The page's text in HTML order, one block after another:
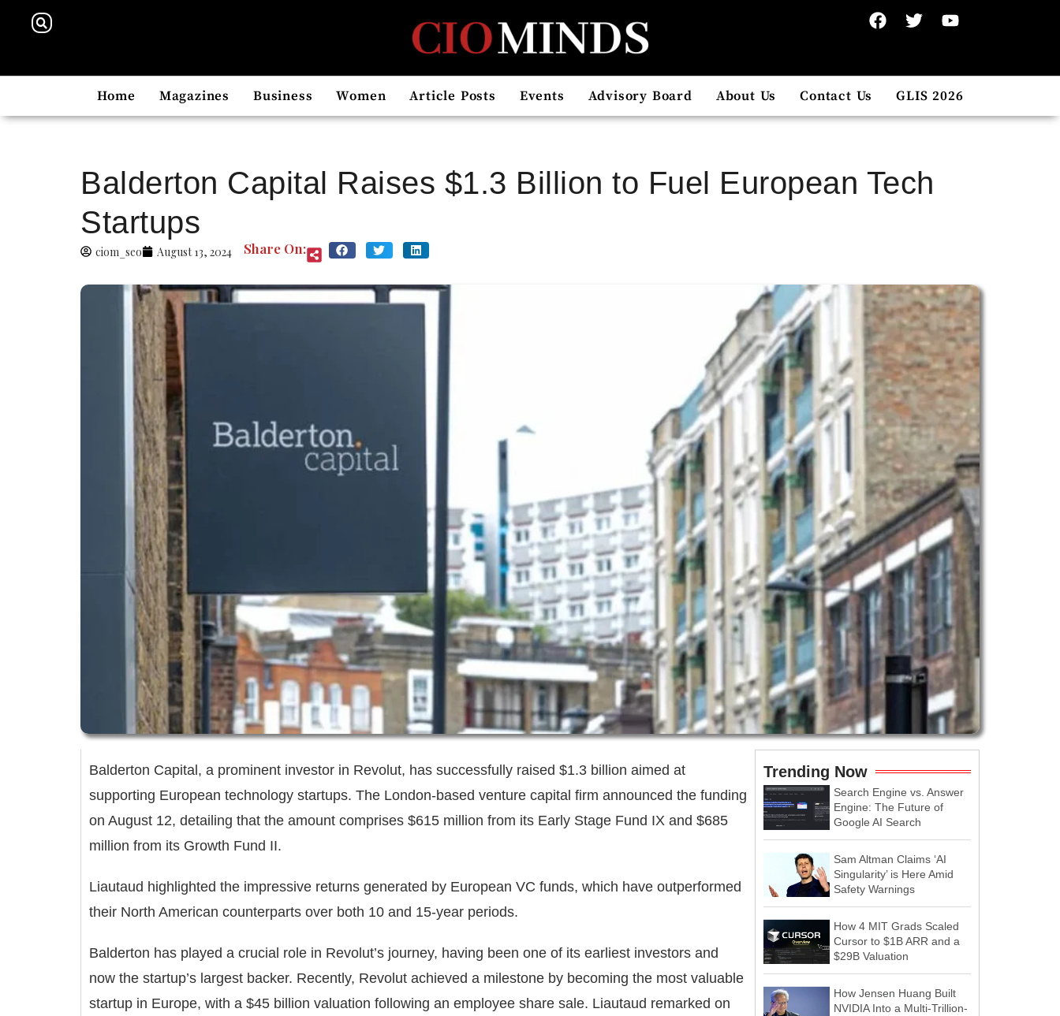
Home Magazines Business Women Article Posts Events Advisory Board About Us Contact Us GLIS 2026
Balderton Capital Raises $1.3 Billion to Fuel European Tech
Startups
ciom_seo August 13, 2024 Share On:
Balderton Capital, a prominent investor in Revolut, has successfully raised $1.3 billion aimed at
supporting European technology startups. The London-based venture capital firm announced the funding
on August 12, detailing that the amount comprises $615 million from its Early Stage Fund IX and $685
million from its Growth Fund II.
Liautaud highlighted the impressive returns generated by European VC funds, which have outperformed
their North American counterparts over both 10 and 15-year periods.
Balderton has played a crucial role in Revolut’s journey, having been one of its earliest investors and
now the startup’s largest backer. Recently, Revolut achieved a milestone by becoming the most valuable
startup in Europe, with a $45 billion valuation following an employee share sale. Liautaud remarked on
Trending Now
Search Engine vs. Answer
Engine: The Future of
Google AI Search
Sam Altman Claims ‘AI
Singularity’ is Here Amid
Safety Warnings
How 4 MIT Grads Scaled
Cursor to $1B ARR and a
$29B Valuation
How Jensen Huang Built
NVIDIA Into a Multi-Trillion-